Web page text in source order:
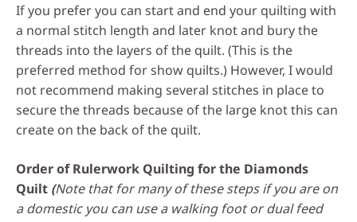
If you prefer you can start and end your quilting with
a normal stitch length and later knot and bury the
threads into the layers of the quilt. (This is the
preferred method for show quilts.) However, I would
not recommend making several stitches in place to
secure the threads because of the large knot this can
create on the back of the quilt.
Order of Rulerwork Quilting for the Diamonds
Quilt (Note that for many of these steps if you are on
a domestic you can use a walking foot or dual feed